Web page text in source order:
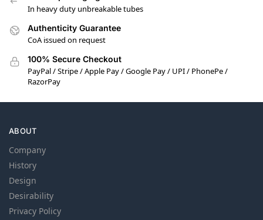
In heavy duty unbreakable tubes
Authenticity Guarantee
CoA issued on request
100% Secure Checkout
PayPal / Stripe / Apple Pay / Google Pay / UPI / PhonePe /
RazorPay
ABOUT
Company
History
Design
Desirability
Privacy Policy